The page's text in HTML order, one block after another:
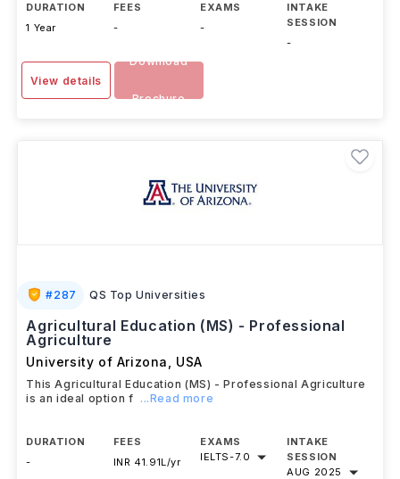
DURATION
1 Year
FEES
-
EXAMS
-
INTAKE
SESSION
-
View details
Download
Brochure
#287 QS Top Universities
Agricultural Education (MS) - Professional
Agriculture
University of Arizona USA
This Agricultural Education (MS) - Professional Agriculture
is an ideal option f ...Read more
DURATION
-
FEES
INR 41.91L/yr
EXAMS
IELTS-7.0
INTAKE
SESSION
AUG 2025